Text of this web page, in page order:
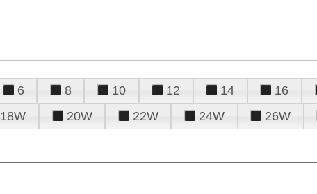
6 8 10 12 14 16
18W 20W 22W 24W 26W